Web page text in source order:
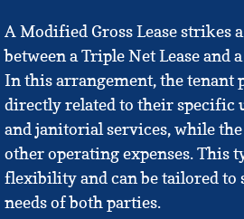
A Modified Gross Lease strikes
between a Triple Net Lease and
In this arrangement, the tenant
directly related to their specific
and janitorial services, while
other operating expenses. This
flexibility and can be tailored to
needs of both parties.